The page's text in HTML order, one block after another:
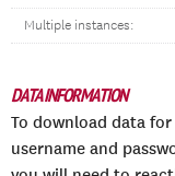
Multiple instances:
DATA INFORMATION
To download data
username and